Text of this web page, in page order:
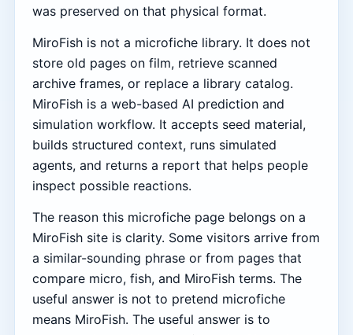
was preserved on that physical format.
MiroFish is not a microfiche library. It does not
store old pages on film, retrieve scanned
archive frames, or replace a library catalog.
MiroFish is a web-based AI prediction and
simulation workflow. It accepts seed material,
builds structured context, runs simulated
agents, and returns a report that helps people
inspect possible reactions.
The reason this microfiche page belongs on a
MiroFish site is clarity. Some visitors arrive from
a similar-sounding phrase or from pages that
compare micro, fish, and MiroFish terms. The
useful answer is not to pretend microfiche
means MiroFish. The useful answer is to